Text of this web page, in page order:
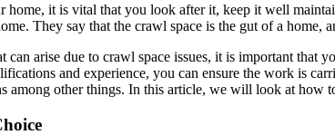
home, it is vital that you look after it, keep it well
They say that the crawl space is the gut of a home,
can arise due to crawl space issues, it is important that
and experience, you can ensure the work is
among other things. In this article, we will look at